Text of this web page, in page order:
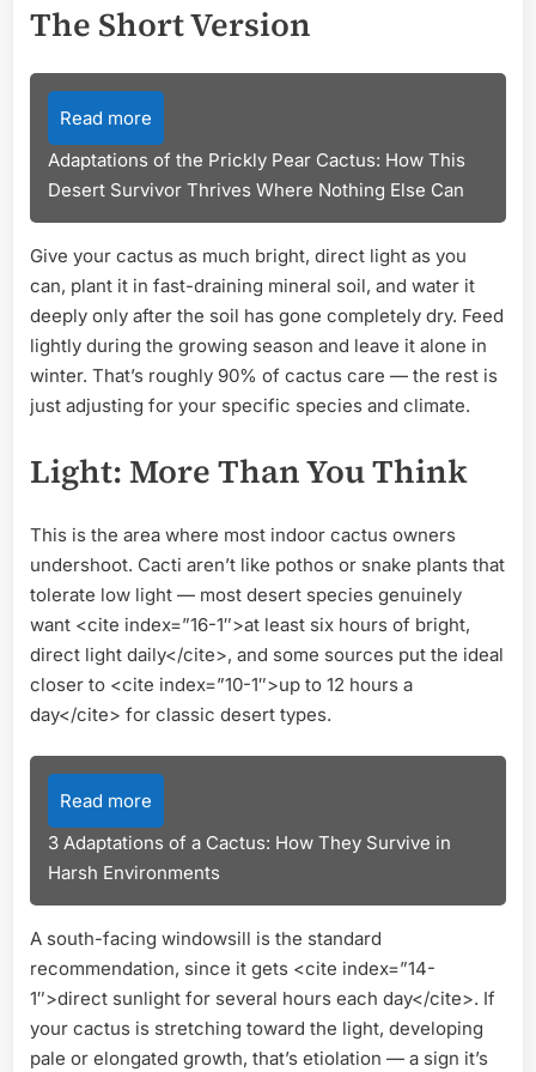
The Short Version
Read more
Adaptations of the Prickly Pear Cactus: How This
Desert Survivor Thrives Where Nothing Else Can
Give your cactus as much bright, direct light as you
can, plant it in fast-draining mineral soil, and water it
deeply only after the soil has gone completely dry. Feed
lightly during the growing season and leave it alone in
winter. That’s roughly 90% of cactus care — the rest is
just adjusting for your specific species and climate.
Light: More Than You Think
This is the area where most indoor cactus owners
undershoot. Cacti aren’t like pothos or snake plants that
tolerate low light — most desert species genuinely
want <cite index=”16-1″>at least six hours of bright,
direct light daily</cite>, and some sources put the ideal
closer to <cite index=”10-1″>up to 12 hours a
day</cite> for classic desert types.
Read more
3 Adaptations of a Cactus: How They Survive in
Harsh Environments
A south-facing windowsill is the standard
recommendation, since it gets <cite index=”14-
1″>direct sunlight for several hours each day</cite>. If
your cactus is stretching toward the light, developing
pale or elongated growth, that’s etiolation — a sign it’s